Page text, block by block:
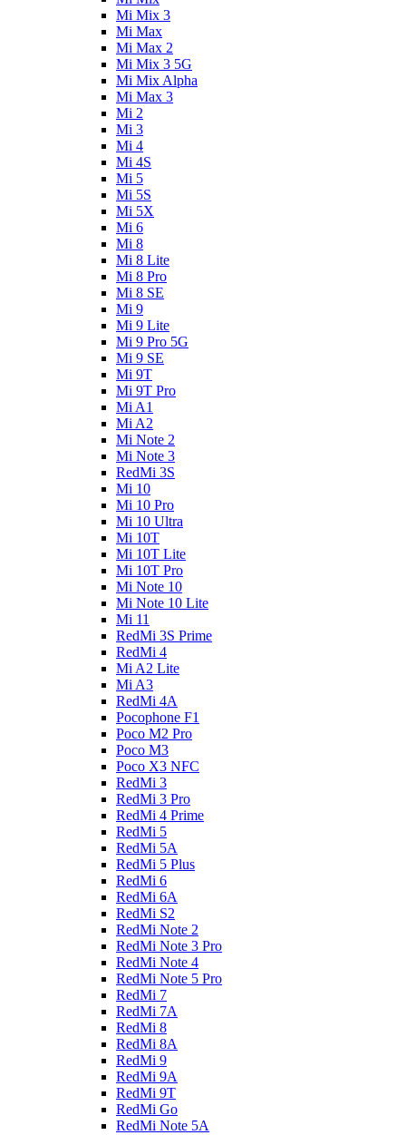
Mi Mix 3
Mi Max
Mi Max 2
Mi Mix 3 5G
Mi Mix Alpha
Mi Max 3
Mi 2
Mi 3
Mi 4
Mi 4S
Mi 5
Mi 5S
Mi 5X
Mi 6
Mi 8
Mi 8 Lite
Mi 8 Pro
Mi 8 SE
Mi 9
Mi 9 Lite
Mi 9 Pro 5G
Mi 9 SE
Mi 9T
Mi 9T Pro
Mi A1
Mi A2
Mi Note 2
Mi Note 3
RedMi 3S
Mi 10
Mi 10 Pro
Mi 10 Ultra
Mi 10T
Mi 10T Lite
Mi 10T Pro
Mi Note 10
Mi Note 10 Lite
Mi 11
RedMi 3S Prime
RedMi 4
Mi A2 Lite
Mi A3
RedMi 4A
Pocophone F1
Poco M2 Pro
Poco M3
Poco X3 NFC
RedMi 3
RedMi 3 Pro
RedMi 4 Prime
RedMi 5
RedMi 5A
RedMi 5 Plus
RedMi 6
RedMi 6A
RedMi S2
RedMi Note 2
RedMi Note 3 Pro
RedMi Note 4
RedMi Note 5 Pro
RedMi 7
RedMi 7A
RedMi 8
RedMi 8A
RedMi 9
RedMi 9A
RedMi 9T
RedMi Go
RedMi Note 5A